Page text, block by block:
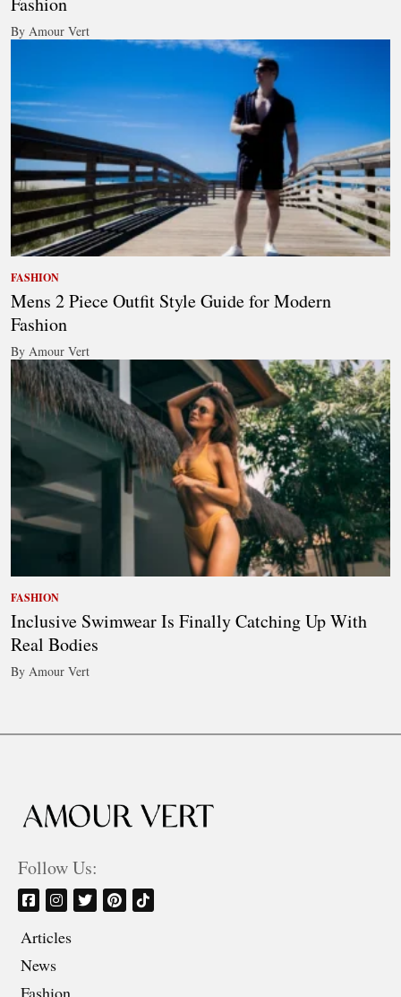
By Amour Vert
FASHION
Mens 2 Piece Outfit Style Guide for Modern
Fashion
By Amour Vert
FASHION
Inclusive Swimwear Is Finally Catching Up With
Real Bodies
By Amour Vert
Follow Us:
Articles
News
Fashion